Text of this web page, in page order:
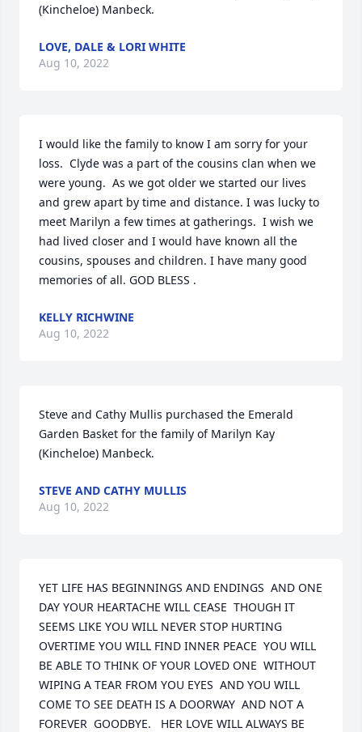
(Kincheloe) Manbeck.
LOVE, DALE & LORI WHITE
Aug 10, 2022
I would like the family to know I am sorry for your
loss.  Clyde was a part of the cousins clan when we
were young.  As we got older we started our lives
and grew apart by time and distance. I was lucky to
meet Marilyn a few times at gatherings.  I wish we
had lived closer and I would have known all the
cousins, spouses and children. I have many good
memories of all. GOD BLESS .
KELLY RICHWINE
Aug 10, 2022
Steve and Cathy Mullis purchased the Emerald
Garden Basket for the family of Marilyn Kay
(Kincheloe) Manbeck.
STEVE AND CATHY MULLIS
Aug 10, 2022
YET LIFE HAS BEGINNINGS AND ENDINGS  AND ONE
DAY YOUR HEARTACHE WILL CEASE  THOUGH IT
SEEMS LIKE YOU WILL NEVER STOP HURTING
OVERTIME YOU WILL FIND INNER PEACE  YOU WILL
BE ABLE TO THINK OF YOUR LOVED ONE  WITHOUT
WIPING A TEAR FROM YOU EYES  AND YOU WILL
COME TO SEE DEATH IS A DOORWAY  AND NOT A
FOREVER  GOODBYE.   HER LOVE WILL ALWAYS BE